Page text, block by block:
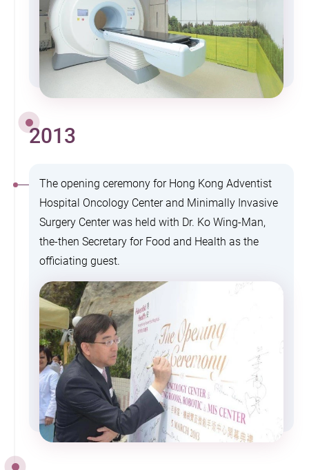
2013
The opening ceremony for Hong Kong Adventist
Hospital Oncology Center and Minimally Invasive
Surgery Center was held with Dr. Ko Wing-Man,
the-then Secretary for Food and Health as the
officiating guest.